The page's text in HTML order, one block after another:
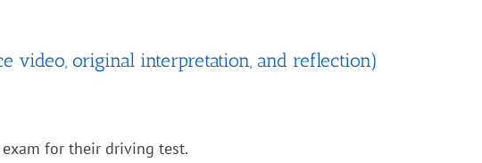
video, original interpretation, and reflection)
for their driving test.